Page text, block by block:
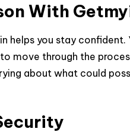
With
helps you stay confident.
move through the
about what could